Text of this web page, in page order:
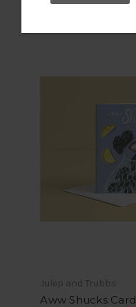
Julep and Trubbs
Aww Shucks Card